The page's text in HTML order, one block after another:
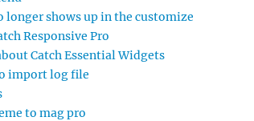
longer shows up in the customize
Responsive Pro
Catch Essential Widgets
import log file
to mag pro